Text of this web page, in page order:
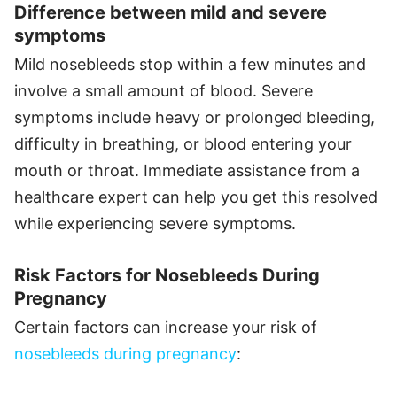
Difference between mild and severe
symptoms
Mild nosebleeds stop within a few minutes and
involve a small amount of blood. Severe
symptoms include heavy or prolonged bleeding,
difficulty in breathing, or blood entering your
mouth or throat. Immediate assistance from a
healthcare expert can help you get this resolved
while experiencing severe symptoms.
Risk Factors for Nosebleeds During
Pregnancy
Certain factors can increase your risk of
nosebleeds during pregnancy: